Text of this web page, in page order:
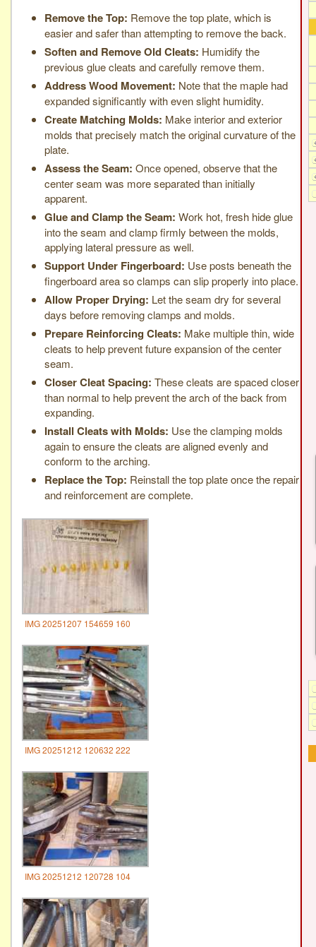
Remove the Top: Remove the top plate, which is
easier and safer than attempting to remove the back.
Soften and Remove Old Cleats: Humidify the
previous glue cleats and carefully remove them.
Address Wood Movement: Note that the maple had
expanded significantly with even slight humidity.
Create Matching Molds: Make interior and exterior
molds that precisely match the original curvature of the
plate.
Assess the Seam: Once opened, observe that the
center seam was more separated than initially
apparent.
Glue and Clamp the Seam: Work hot, fresh hide glue
into the seam and clamp firmly between the molds,
applying lateral pressure as well.
Support Under Fingerboard: Use posts beneath the
fingerboard area so clamps can slip properly into place.
Allow Proper Drying: Let the seam dry for several
days before removing clamps and molds.
Prepare Reinforcing Cleats: Make multiple thin, wide
cleats to help prevent future expansion of the center
seam.
Closer Cleat Spacing: These cleats are spaced closer
than normal to help prevent the arch of the back from
expanding.
Install Cleats with Molds: Use the clamping molds
again to ensure the cleats are aligned evenly and
conform to the arching.
Replace the Top: Reinstall the top plate once the repair
and reinforcement are complete.
IMG 20251207 154659 160
IMG 20251212 120632 222
IMG 20251212 120728 104